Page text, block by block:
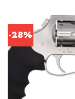
-28%